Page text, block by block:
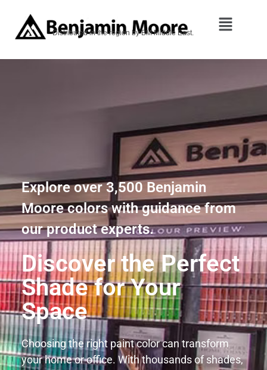
Distributed in the region by BM Middle East.
Explore over 3,500 Benjamin
Moore colors with guidance from
our product experts.
Discover the Perfect
Shade for Your
Space
Choosing the right paint color can transform
your home or office. With thousands of shades,